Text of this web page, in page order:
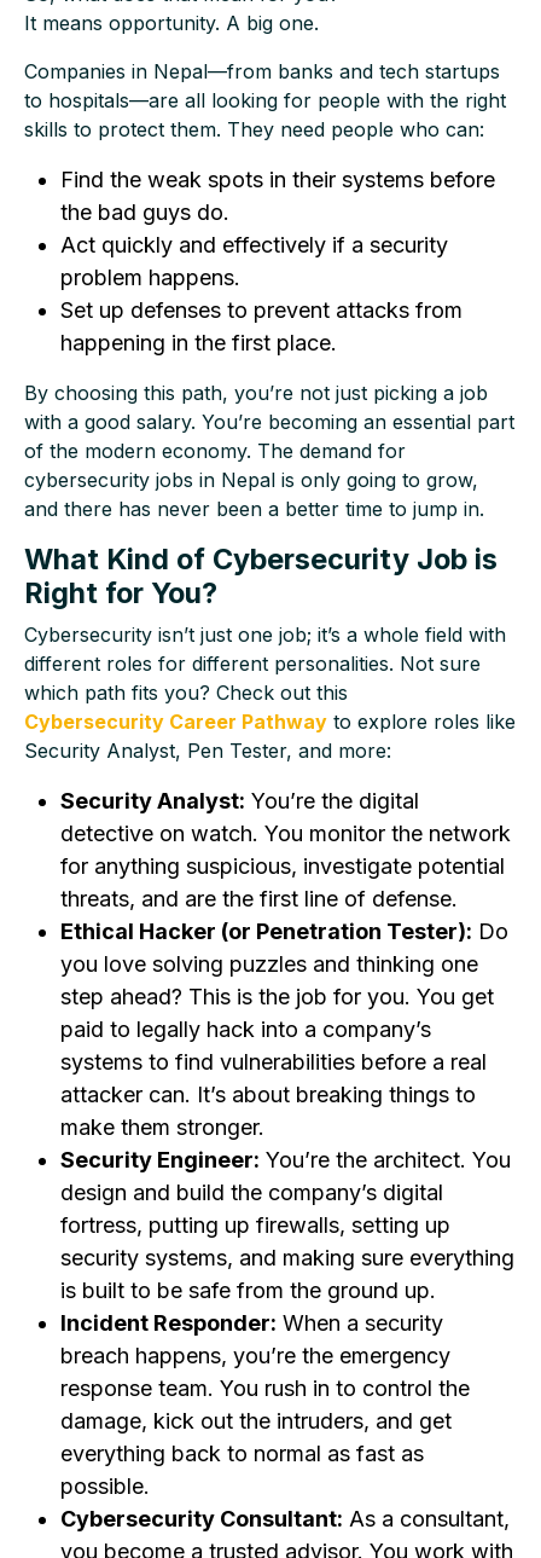
It means opportunity. A big one.
Companies in Nepal—from banks and tech startups
to hospitals—are all looking for people with the right
skills to protect them. They need people who can:
Find the weak spots in their systems before
the bad guys do.
Act quickly and effectively if a security
problem happens.
Set up defenses to prevent attacks from
happening in the first place.
By choosing this path, you’re not just picking a job
with a good salary. You’re becoming an essential part
of the modern economy. The demand for
cybersecurity jobs in Nepal is only going to grow,
and there has never been a better time to jump in.
What Kind of Cybersecurity Job is
Right for You?
Cybersecurity isn’t just one job; it’s a whole field with
different roles for different personalities. Not sure
which path fits you? Check out this
Cybersecurity Career Pathway to explore roles like
Security Analyst, Pen Tester, and more:
Security Analyst: You’re the digital
detective on watch. You monitor the network
for anything suspicious, investigate potential
threats, and are the first line of defense.
Ethical Hacker (or Penetration Tester): Do
you love solving puzzles and thinking one
step ahead? This is the job for you. You get
paid to legally hack into a company’s
systems to find vulnerabilities before a real
attacker can. It’s about breaking things to
make them stronger.
Security Engineer: You’re the architect. You
design and build the company’s digital
fortress, putting up firewalls, setting up
security systems, and making sure everything
is built to be safe from the ground up.
Incident Responder: When a security
breach happens, you’re the emergency
response team. You rush in to control the
damage, kick out the intruders, and get
everything back to normal as fast as
possible.
Cybersecurity Consultant: As a consultant,
you become a trusted advisor. You work with